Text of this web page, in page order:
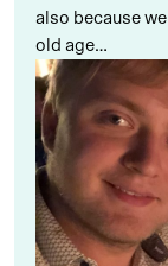
also because
old age…